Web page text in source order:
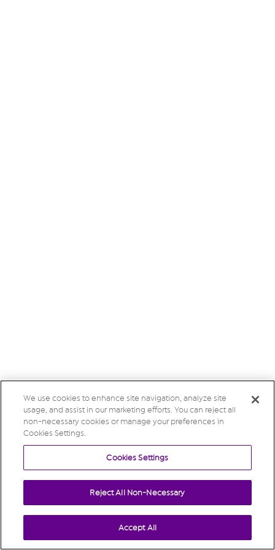
We use cookies to enhance site navigation, analyze site
usage, and assist in our marketing efforts. You can reject all
non-necessary cookies or manage your preferences in
Cookies Settings.
Cookies Settings
Reject All Non-Necessary
Accept All